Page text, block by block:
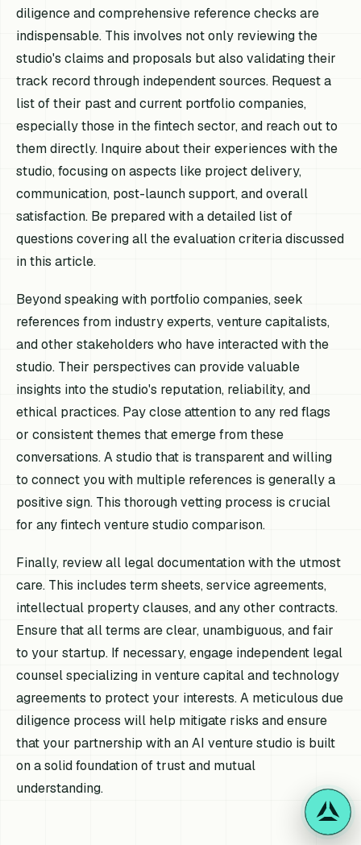
diligence and comprehensive reference checks are
indispensable. This involves not only reviewing the
studio's claims and proposals but also validating their
track record through independent sources. Request a
list of their past and current portfolio companies,
especially those in the fintech sector, and reach out to
them directly. Inquire about their experiences with the
studio, focusing on aspects like project delivery,
communication, post-launch support, and overall
satisfaction. Be prepared with a detailed list of
questions covering all the evaluation criteria discussed
in this article.
Beyond speaking with portfolio companies, seek
references from industry experts, venture capitalists,
and other stakeholders who have interacted with the
studio. Their perspectives can provide valuable
insights into the studio's reputation, reliability, and
ethical practices. Pay close attention to any red flags
or consistent themes that emerge from these
conversations. A studio that is transparent and willing
to connect you with multiple references is generally a
positive sign. This thorough vetting process is crucial
for any fintech venture studio comparison.
Finally, review all legal documentation with the utmost
care. This includes term sheets, service agreements,
intellectual property clauses, and any other contracts.
Ensure that all terms are clear, unambiguous, and fair
to your startup. If necessary, engage independent legal
counsel specializing in venture capital and technology
agreements to protect your interests. A meticulous due
diligence process will help mitigate risks and ensure
that your partnership with an AI venture studio is built
on a solid foundation of trust and mutual
understanding.